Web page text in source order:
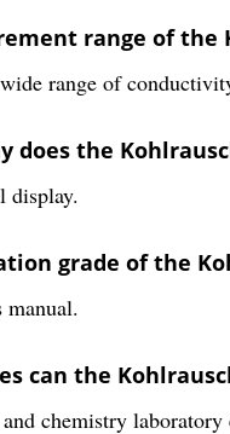
range of the
range of
does the
display.
grade of the
manual.
can the
chemistry laboratory